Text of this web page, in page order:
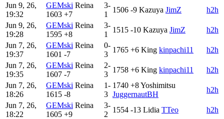
Jun 9, 26,
19:32
GEMski Reina
1603 +7
3-
1
1506 -9 Kazuya JimZ
h2h
Jun 9, 26,
19:28
GEMski Reina
1595 +8
3-
1
1515 -10 Kazuya JimZ
h2h
Jun 7, 26,
19:37
GEMski Reina
1601 -7
0-
3
1765 +6 King kinpachi11
h2h
Jun 7, 26,
19:35
GEMski Reina
1607 -7
2-
3
1758 +6 King kinpachi11
h2h
Jun 7, 26,
18:26
GEMski Reina
1615 -8
1-
3
1740 +8Yoshimitsu
JuggernautBH
h2h
Jun 7, 26,
18:22
GEMski Reina
1605 +9
3-
2
1554 -13 Lidia TTeo
h2h